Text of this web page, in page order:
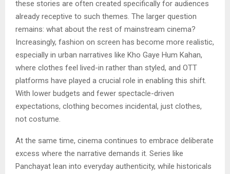
these stories are often created specifically for audiences
already receptive to such themes. The larger question
remains: what about the rest of mainstream cinema?
Increasingly, fashion on screen has become more realistic,
especially in urban narratives like Kho Gaye Hum Kahan,
where clothes feel lived-in rather than styled, and OTT
platforms have played a crucial role in enabling this shift.
With lower budgets and fewer spectacle-driven
expectations, clothing becomes incidental, just clothes,
not costume.
At the same time, cinema continues to embrace deliberate
excess where the narrative demands it. Series like
Panchayat lean into everyday authenticity, while historicals